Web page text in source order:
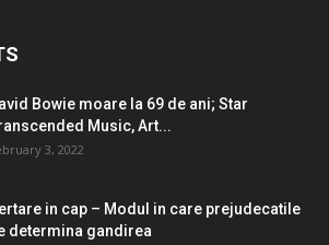
Bowie moare la 69 de ani; Star
Music, Art...
3, 2022
in cap – Modul in care prejudecatile
determina gandirea